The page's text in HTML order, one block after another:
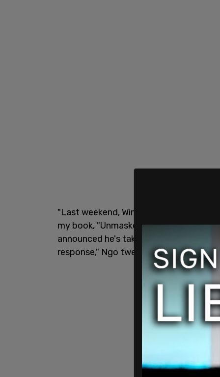
"Last weekend, Winston Marshall, a
my book, "Unmasked," in a 15-word
announced he's taking time away from
response," Ngo tweeted.